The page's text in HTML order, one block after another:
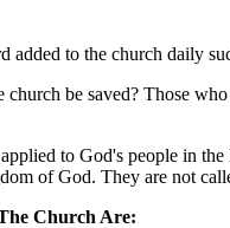
to the church daily
be saved? Those
to God's people in
of God. They are not
Church Are: